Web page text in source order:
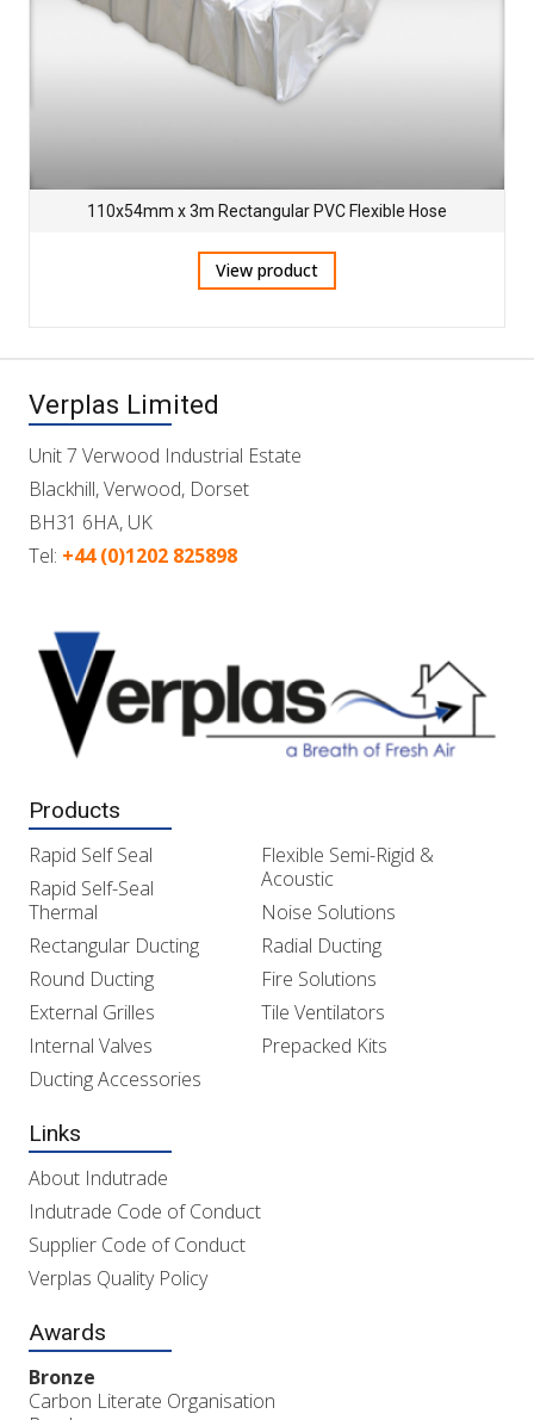
110x54mm x 3m Rectangular PVC Flexible Hose
View product
Verplas Limited
Unit 7 Verwood Industrial Estate
Blackhill, Verwood, Dorset
BH31 6HA, UK
Tel: +44 (0)1202 825898
Products
Rapid Self Seal
Rapid Self-Seal
Thermal
Rectangular Ducting
Round Ducting
External Grilles
Internal Valves
Ducting Accessories
Flexible Semi-Rigid &
Acoustic
Noise Solutions
Radial Ducting
Fire Solutions
Tile Ventilators
Prepacked Kits
Links
About Indutrade
Indutrade Code of Conduct
Supplier Code of Conduct
Verplas Quality Policy
Awards
Bronze
Carbon Literate Organisation